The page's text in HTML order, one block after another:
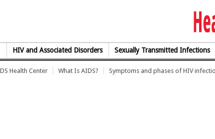
HIV and Associated Disorders Sexually Transmitted Infections
Health Center What Is AIDS? Symptoms and phases of HIV